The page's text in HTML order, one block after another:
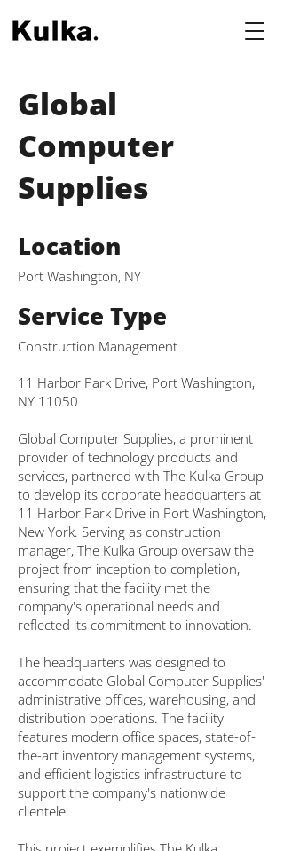
Global
Computer
Supplies
Location
Port Washington, NY
Service Type
Construction Management
11 Harbor Park Drive, Port Washington,
NY 11050
Global Computer Supplies, a prominent
provider of technology products and
services, partnered with The Kulka Group
to develop its corporate headquarters at
11 Harbor Park Drive in Port Washington,
New York. Serving as construction
manager, The Kulka Group oversaw the
project from inception to completion,
ensuring that the facility met the
company's operational needs and
reflected its commitment to innovation.
The headquarters was designed to
accommodate Global Computer Supplies'
administrative offices, warehousing, and
distribution operations. The facility
features modern office spaces, state-of-
the-art inventory management systems,
and efficient logistics infrastructure to
support the company's nationwide
clientele.